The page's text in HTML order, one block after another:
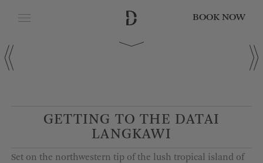
BOOK NOW
Adults
GETTING TO THE DATAI
LANGKAWI
Set on the northwestern tip of the lush tropical island of